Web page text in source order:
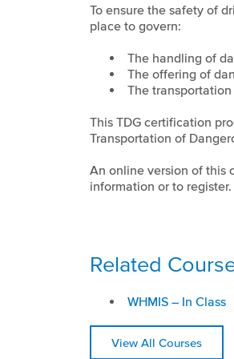
To ensure the safety of
place to govern:
The handling of
The offering of
The
This TDG certification
Transportation of
An online version of this
information or to register.
Related
WHMIS – In Class
View All Courses